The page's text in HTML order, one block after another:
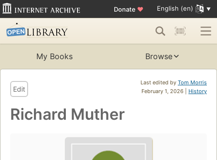
Donate ♥ English (en)
My Books Browse
Last edited by Tom Morris
February 1, 2026 | History
Edit
Richard Muther